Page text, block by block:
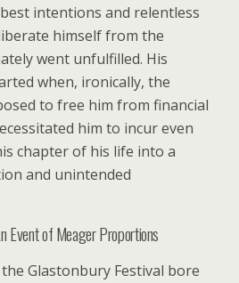
intentions and relentless
himself from the
went unfulfilled. His
when, ironically, the
to free him from financial
him to incur even
chapter of his life into a
and unintended
Event of Meager Proportions
Glastonbury Festival bore